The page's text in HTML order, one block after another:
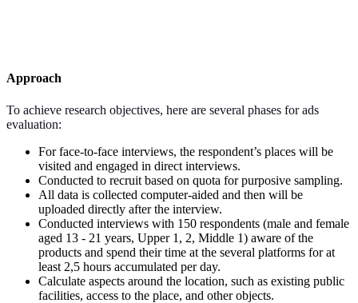
Approach
To achieve research objectives, here are several phases for ads
evaluation:
For face-to-face interviews, the respondent’s places will be
visited and engaged in direct interviews.
Conducted to recruit based on quota for purposive sampling.
All data is collected computer-aided and then will be
uploaded directly after the interview.
Conducted interviews with 150 respondents (male and female
aged 13 - 21 years, Upper 1, 2, Middle 1) aware of the
products and spend their time at the several platforms for at
least 2,5 hours accumulated per day.
Calculate aspects around the location, such as existing public
facilities, access to the place, and other objects.